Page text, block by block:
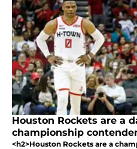
Houston Rockets are a
championship
<h2>Houston Rockets are a